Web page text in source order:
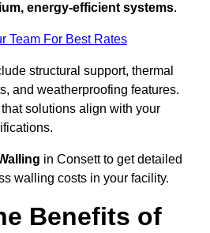
energy-efficient systems.
Team For Best Rates
structural support, thermal
and weatherproofing features.
solutions align with your
in Consett to get detailed
walling costs in your facility.
Benefits of